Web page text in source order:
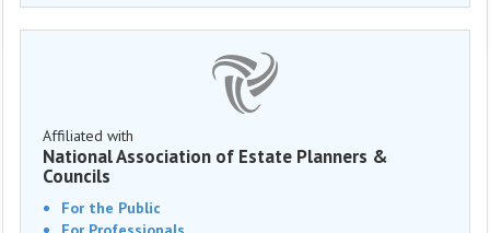
Affiliated with
National Association of Estate Planners &
Councils
For the Public